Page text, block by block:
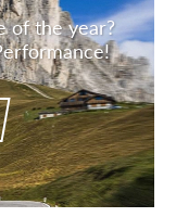
of the year?